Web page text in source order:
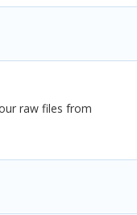
raw files from